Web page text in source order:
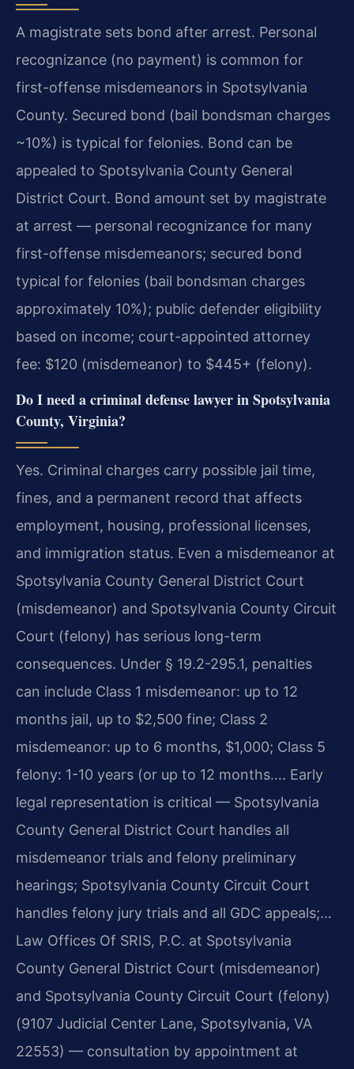
A magistrate sets bond after arrest. Personal
recognizance (no payment) is common for
first-offense misdemeanors in Spotsylvania
County. Secured bond (bail bondsman charges
~10%) is typical for felonies. Bond can be
appealed to Spotsylvania County General
District Court. Bond amount set by magistrate
at arrest — personal recognizance for many
first-offense misdemeanors; secured bond
typical for felonies (bail bondsman charges
approximately 10%); public defender eligibility
based on income; court-appointed attorney
fee: $120 (misdemeanor) to $445+ (felony).
Do I need a criminal defense lawyer in Spotsylvania
County, Virginia?
Yes. Criminal charges carry possible jail time,
fines, and a permanent record that affects
employment, housing, professional licenses,
and immigration status. Even a misdemeanor at
Spotsylvania County General District Court
(misdemeanor) and Spotsylvania County Circuit
Court (felony) has serious long-term
consequences. Under § 19.2-295.1, penalties
can include Class 1 misdemeanor: up to 12
months jail, up to $2,500 fine; Class 2
misdemeanor: up to 6 months, $1,000; Class 5
felony: 1-10 years (or up to 12 months…. Early
legal representation is critical — Spotsylvania
County General District Court handles all
misdemeanor trials and felony preliminary
hearings; Spotsylvania County Circuit Court
handles felony jury trials and all GDC appeals;…
Law Offices Of SRIS, P.C. at Spotsylvania
County General District Court (misdemeanor)
and Spotsylvania County Circuit Court (felony)
(9107 Judicial Center Lane, Spotsylvania, VA
22553) — consultation by appointment at